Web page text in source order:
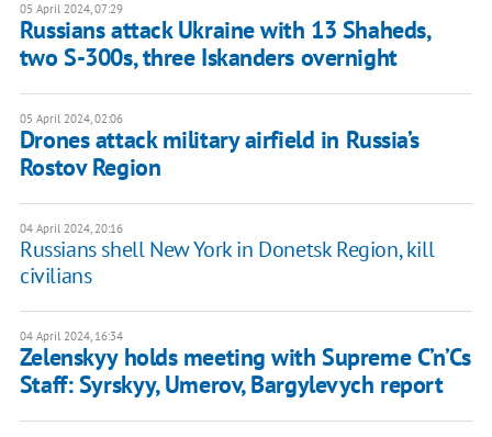
05 April 2024, 07:29
Russians attack Ukraine with 13 Shaheds,
two S-300s, three Iskanders overnight
05 April 2024, 02:06
Drones attack military airfield in Russia’s
Rostov Region
04 April 2024, 20:16
Russians shell New York in Donetsk Region, kill
civilians
04 April 2024, 16:34
Zelenskyy holds meeting with Supreme C’n’Cs
Staff: Syrskyy, Umerov, Bargylevych report